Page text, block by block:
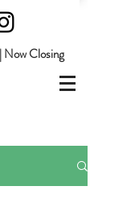
Closing